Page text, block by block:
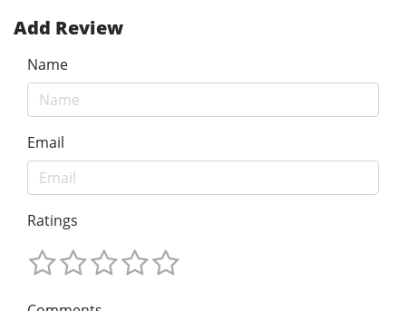
Add Review
Name
Email
Ratings